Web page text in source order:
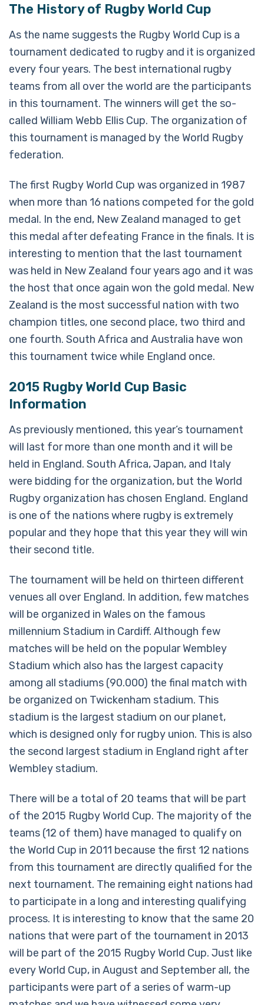
The History of Rugby World Cup
As the name suggests the Rugby World Cup is a
tournament dedicated to rugby and it is organized
every four years. The best international rugby
teams from all over the world are the participants
in this tournament. The winners will get the so-
called William Webb Ellis Cup. The organization of
this tournament is managed by the World Rugby
federation.
The first Rugby World Cup was organized in 1987
when more than 16 nations competed for the gold
medal. In the end, New Zealand managed to get
this medal after defeating France in the finals. It is
interesting to mention that the last tournament
was held in New Zealand four years ago and it was
the host that once again won the gold medal. New
Zealand is the most successful nation with two
champion titles, one second place, two third and
one fourth. South Africa and Australia have won
this tournament twice while England once.
2015 Rugby World Cup Basic
Information
As previously mentioned, this year’s tournament
will last for more than one month and it will be
held in England. South Africa, Japan, and Italy
were bidding for the organization, but the World
Rugby organization has chosen England. England
is one of the nations where rugby is extremely
popular and they hope that this year they will win
their second title.
The tournament will be held on thirteen different
venues all over England. In addition, few matches
will be organized in Wales on the famous
millennium Stadium in Cardiff. Although few
matches will be held on the popular Wembley
Stadium which also has the largest capacity
among all stadiums (90.000) the final match with
be organized on Twickenham stadium. This
stadium is the largest stadium on our planet,
which is designed only for rugby union. This is also
the second largest stadium in England right after
Wembley stadium.
There will be a total of 20 teams that will be part
of the 2015 Rugby World Cup. The majority of the
teams (12 of them) have managed to qualify on
the World Cup in 2011 because the first 12 nations
from this tournament are directly qualified for the
next tournament. The remaining eight nations had
to participate in a long and interesting qualifying
process. It is interesting to know that the same 20
nations that were part of the tournament in 2013
will be part of the 2015 Rugby World Cup. Just like
every World Cup, in August and September all, the
participants were part of a series of warm-up